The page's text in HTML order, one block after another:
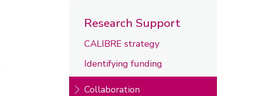
Research Support
CALIBRE strategy
Identifying funding
Collaboration